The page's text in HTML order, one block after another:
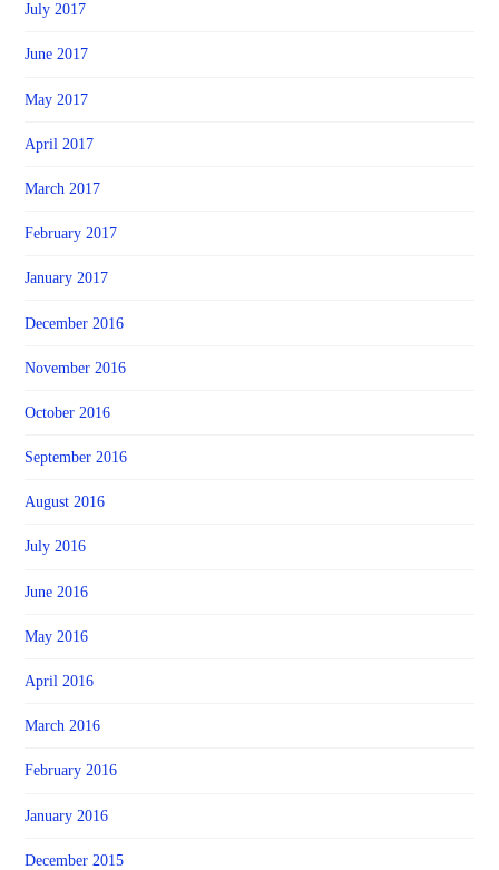
July 2017
June 2017
May 2017
April 2017
March 2017
February 2017
January 2017
December 2016
November 2016
October 2016
September 2016
August 2016
July 2016
June 2016
May 2016
April 2016
March 2016
February 2016
January 2016
December 2015